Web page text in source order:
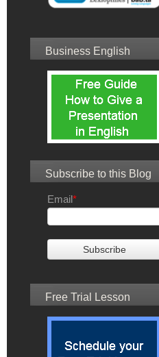
Business English
Subscribe to this Blog
Email*
Free Trial Lesson